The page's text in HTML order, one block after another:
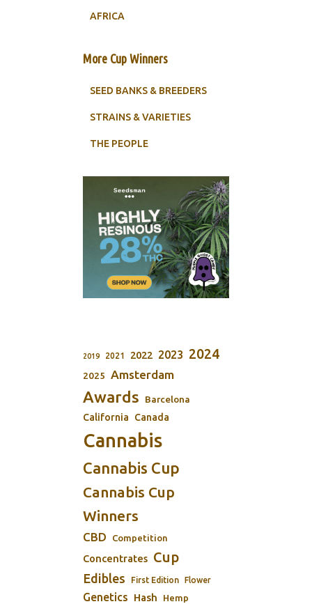
AFRICA
More Cup Winners
SEED BANKS & BREEDERS
STRAINS & VARIETIES
THE PEOPLE
2019 2021 2022 2023 2024
2025 Amsterdam
Awards
Barcelona
California
Canada
Cannabis
Cannabis Cup
Cannabis Cup
Winners
CBD Competition
Concentrates Cup
Edibles First Edition Flower
Genetics Hash Hemp